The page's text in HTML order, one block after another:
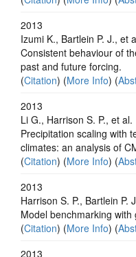
2013
Izumi K., Bartlein P. J., et
Consistent behaviour of
past and future forcing.
(Citation) (More Info) (
2013
Li G., Harrison S. P., et al.
Precipitation scaling with
climates: an analysis of
(Citation) (More Info) (
2013
Harrison S. P., Bartlein P.
Model benchmarking
(Citation) (More Info) (
2013